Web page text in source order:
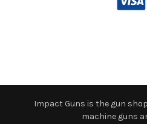
Impact Guns is the gun
machine guns